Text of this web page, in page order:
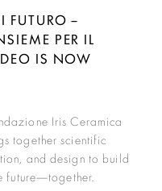
FUTURO –
PER IL
IS NOW
Iris Ceramica
together scientific
and design to build
future—together.